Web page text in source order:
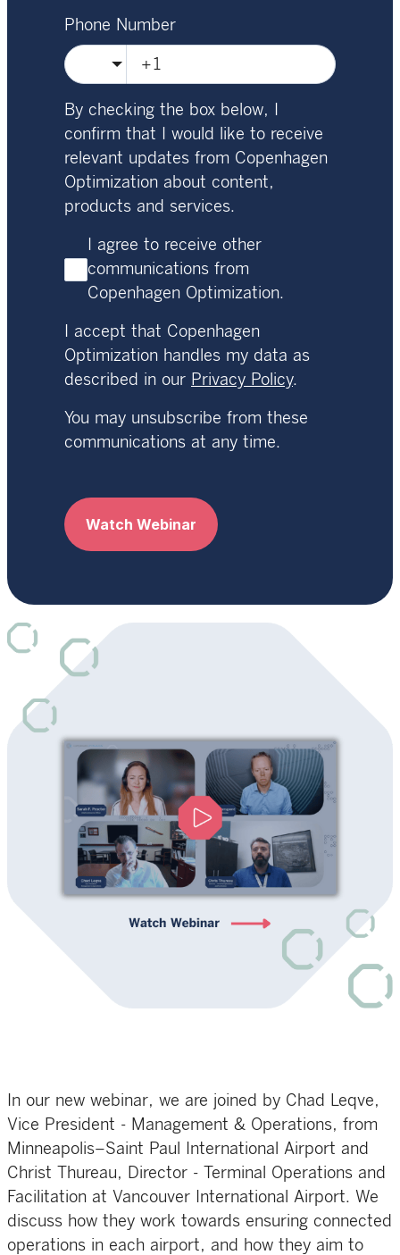
Phone Number
By checking the box below, I
confirm that I would like to receive
relevant updates from Copenhagen
Optimization about content,
products and services.
I agree to receive other
communications from
Copenhagen Optimization.
I accept that Copenhagen
Optimization handles my data as
described in our Privacy Policy.
You may unsubscribe from these
communications at any time.
Watch Webinar
In our new webinar, we are joined by Chad Leqve,
Vice President - Management & Operations, from
Minneapolis–Saint Paul International Airport and
Christ Thureau, Director - Terminal Operations and
Facilitation at Vancouver International Airport. We
discuss how they work towards ensuring connected
operations in each airport, and how they aim to